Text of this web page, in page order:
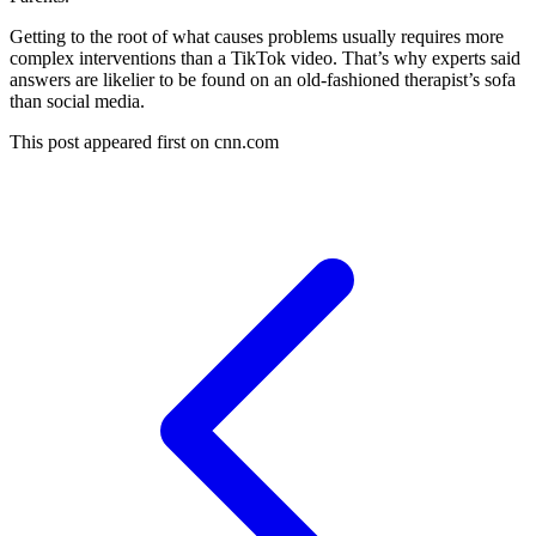
Getting to the root of what causes problems usually requires more
complex interventions than a TikTok video. That’s why experts said
answers are likelier to be found on an old-fashioned therapist’s sofa
than social media.
This post appeared first on cnn.com